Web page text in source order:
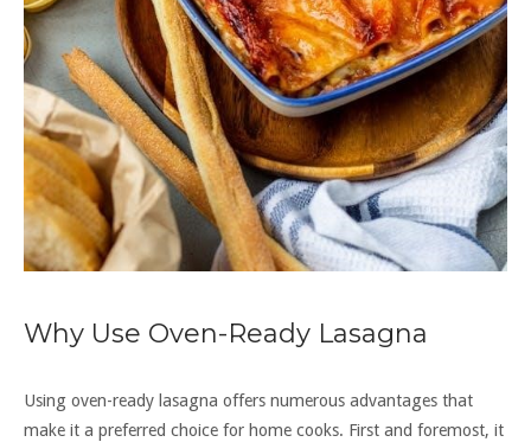
Why Use Oven-Ready Lasagna
Using oven-ready lasagna offers numerous advantages that
make it a preferred choice for home cooks. First and foremost, it